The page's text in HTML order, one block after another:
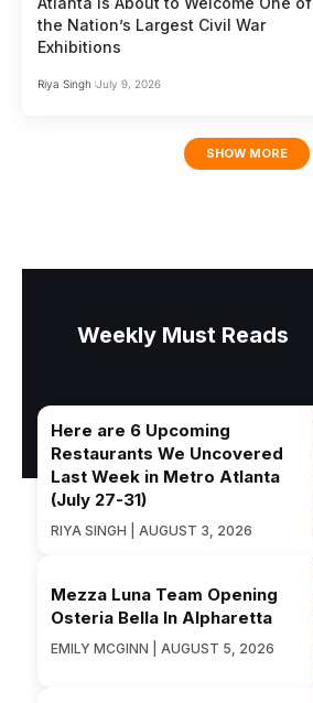
the Nation’s Largest Civil War
Exhibitions
Riya Singh July 9, 2026
SHOW MORE
Weekly Must Reads
Here are 6 Upcoming
Restaurants We Uncovered
Last Week in Metro Atlanta
(July 27-31)
RIYA SINGH | AUGUST 3, 2026
Mezza Luna Team Opening
Osteria Bella In Alpharetta
EMILY MCGINN | AUGUST 5, 2026